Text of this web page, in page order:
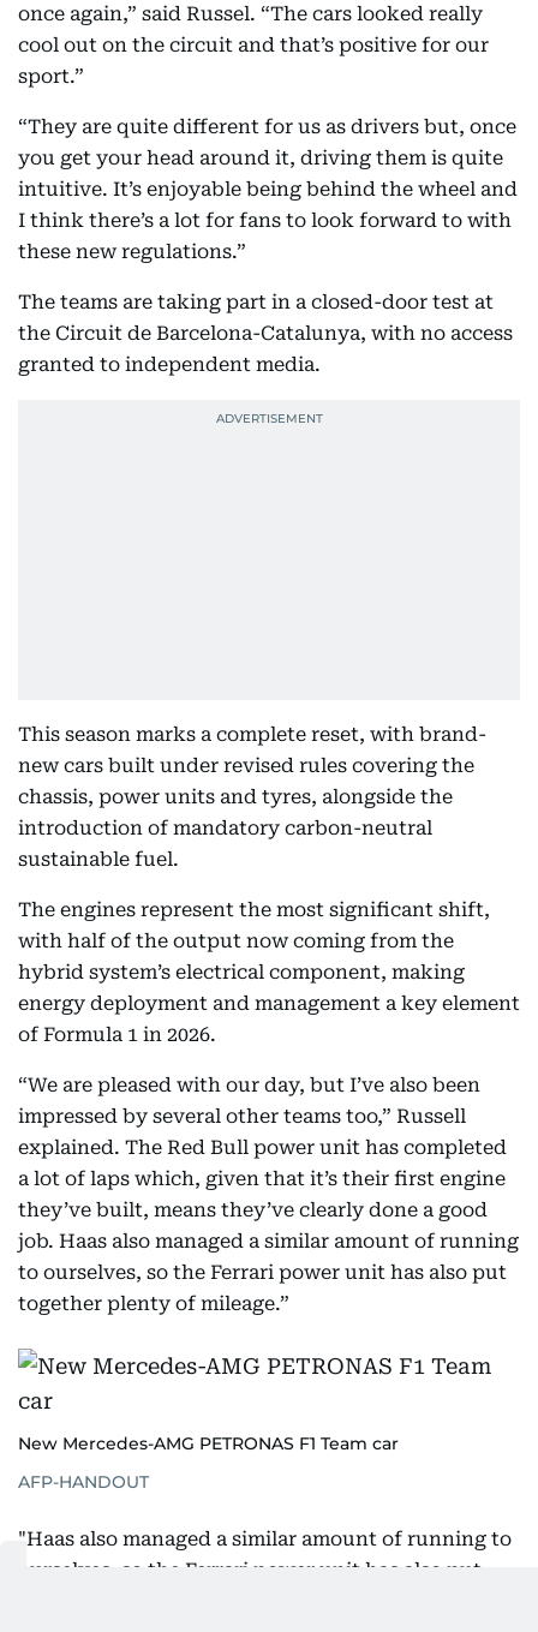
once again,” said Russel. “The cars looked really
cool out on the circuit and that’s positive for our
sport.”
“They are quite different for us as drivers but, once
you get your head around it, driving them is quite
intuitive. It’s enjoyable being behind the wheel and
I think there’s a lot for fans to look forward to with
these new regulations.”
The teams are taking part in a closed-door test at
the Circuit de Barcelona-Catalunya, with no access
granted to independent media.
This season marks a complete reset, with brand-
new cars built under revised rules covering the
chassis, power units and tyres, alongside the
introduction of mandatory carbon-neutral
sustainable fuel.
The engines represent the most significant shift,
with half of the output now coming from the
hybrid system’s electrical component, making
energy deployment and management a key element
of Formula 1 in 2026.
“We are pleased with our day, but I’ve also been
impressed by several other teams too,” Russell
explained. The Red Bull power unit has completed
a lot of laps which, given that it’s their first engine
they’ve built, means they’ve clearly done a good
job. Haas also managed a similar amount of running
to ourselves, so the Ferrari power unit has also put
together plenty of mileage.”
New Mercedes-AMG PETRONAS F1 Team car
AFP-HANDOUT
"Haas also managed a similar amount of running to
ourselves, so the Ferrari power unit has also put